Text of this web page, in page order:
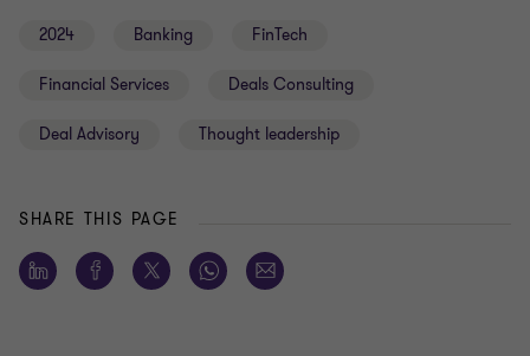
2024 Banking FinTech
Financial Services Deals Consulting
Deal Advisory Thought leadership
SHARE THIS PAGE